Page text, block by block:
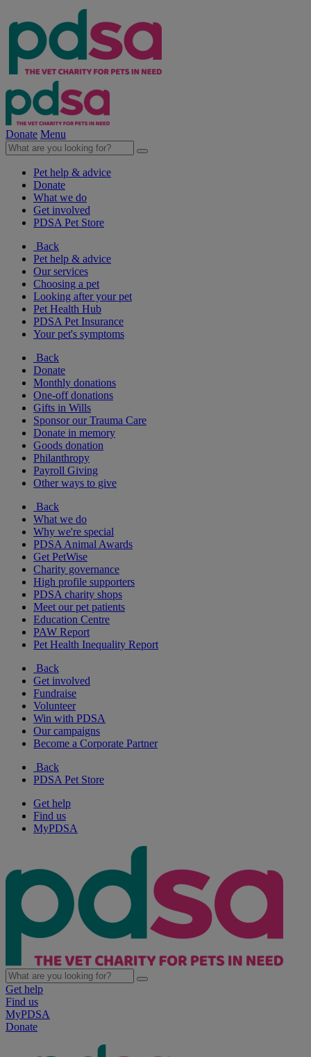
Donate Menu
Pet help & advice
Donate
What we do
Get involved
PDSA Pet Store
Back
Pet help & advice
Our services
Choosing a pet
Looking after your pet
Pet Health Hub
PDSA Pet Insurance
Your pet's symptoms
Back
Donate
Monthly donations
One-off donations
Gifts in Wills
Sponsor our Trauma Care
Donate in memory
Goods donation
Philanthropy
Payroll Giving
Other ways to give
Back
What we do
Why we're special
PDSA Animal Awards
Get PetWise
Charity governance
High profile supporters
PDSA charity shops
Meet our pet patients
Education Centre
PAW Report
Pet Health Inequality Report
Back
Get involved
Fundraise
Volunteer
Win with PDSA
Our campaigns
Become a Corporate Partner
Back
PDSA Pet Store
Get help
Find us
MyPDSA
Get help
Find us
MyPDSA
Donate